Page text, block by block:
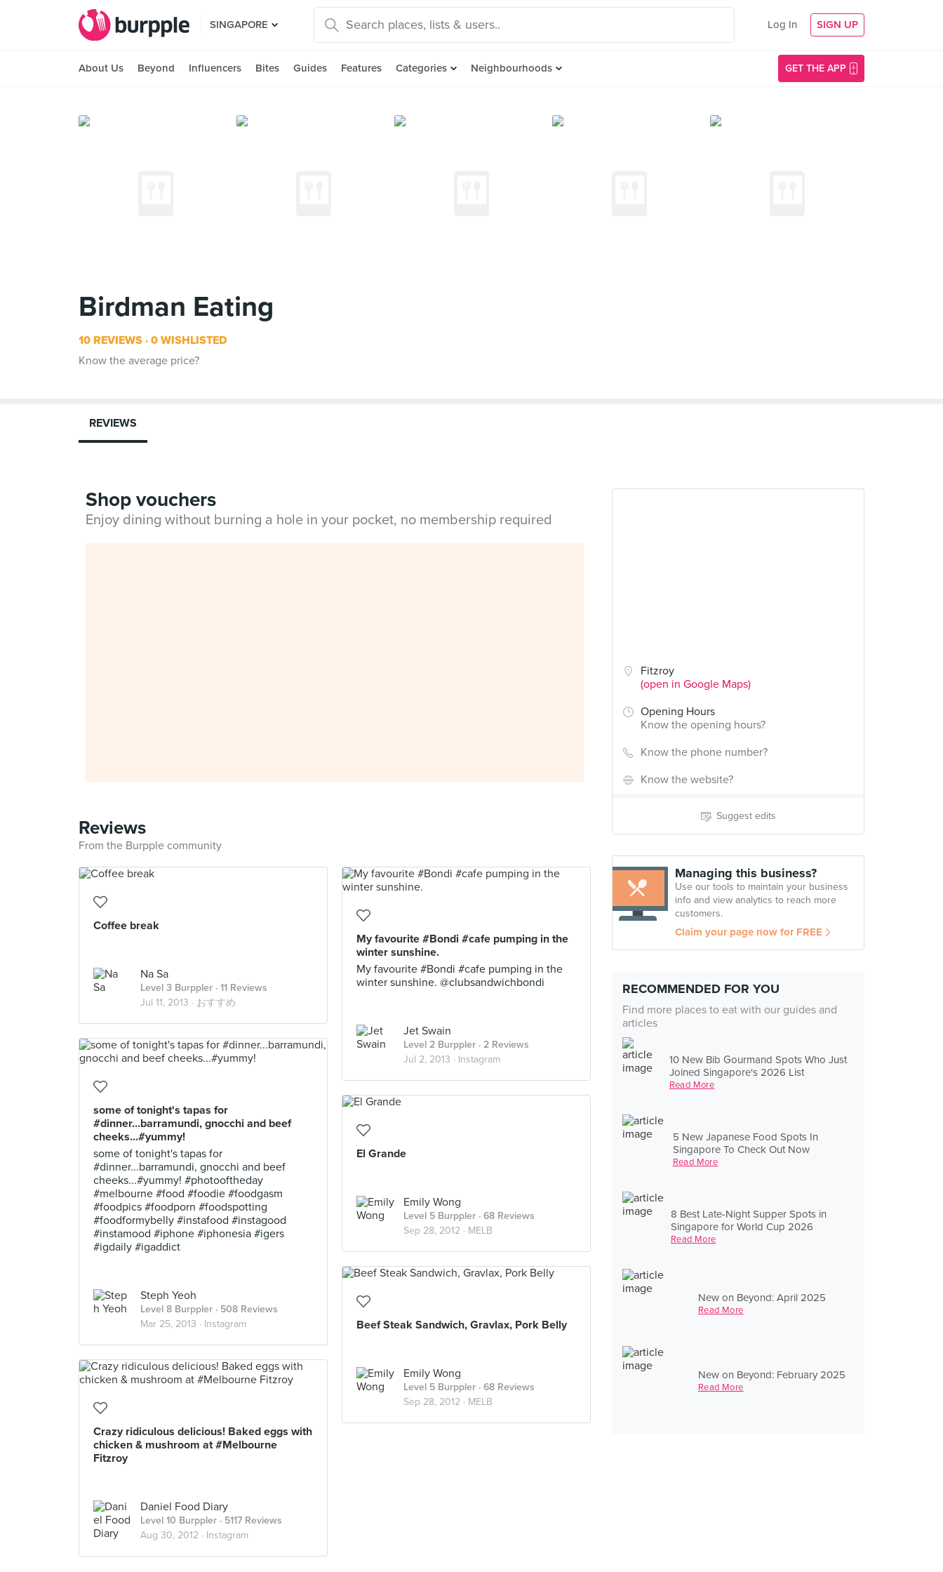
SINGAPORE Log In SIGN UP
About Us Beyond Influencers Bites Guides Features Categories Neighbourhoods GET THE APP
Birdman Eating
10 REVIEWS 0 WISHLISTED
Know the average price?
Fitzroy
(open in Google Maps)
Opening Hours
Know the opening hours?
Know the phone number?
Know the website?
Suggest edits
Managing this business?
Use our tools to maintain your business
info and view analytics to reach more
customers.
Claim your page now for FREE
RECOMMENDED FOR YOU
Find more places to eat with our guides and
articles
10 New Bib Gourmand Spots Who Just
Joined Singapore's 2026 List
Read More
5 New Japanese Food Spots In
Singapore To Check Out Now
Read More
8 Best Late-Night Supper Spots in
Singapore for World Cup 2026
Read More
New on Beyond: April 2025
Read More
New on Beyond: February 2025
Read More
REVIEWS
Shop vouchers
Enjoy dining without burning a hole in your pocket, no membership required
Reviews
From the Burpple community
Coffee break
Na Sa
Level 3 Burppler · 11 Reviews
Jul 11, 2013 · おすすめ
My favourite #Bondi #cafe pumping in the
winter sunshine.
My favourite #Bondi #cafe pumping in the
winter sunshine. @clubsandwichbondi
Jet Swain
Level 2 Burppler · 2 Reviews
Jul 2, 2013 · Instagram
some of tonight's tapas for
#dinner...barramundi, gnocchi and beef
cheeks...#yummy!
some of tonight's tapas for
#dinner...barramundi, gnocchi and beef
cheeks...#yummy! #photooftheday
#melbourne #food #foodie #foodgasm
#foodpics #foodporn #foodspotting
#foodformybelly #instafood #instagood
#instamood #iphone #iphonesia #igers
#igdaily #igaddict
Steph Yeoh
Level 8 Burppler · 508 Reviews
Mar 25, 2013 · Instagram
El Grande
Emily Wong
Level 5 Burppler · 68 Reviews
Sep 28, 2012 · MELB
Beef Steak Sandwich, Gravlax, Pork Belly
Emily Wong
Level 5 Burppler · 68 Reviews
Sep 28, 2012 · MELB
Crazy ridiculous delicious! Baked eggs with
chicken & mushroom at #Melbourne
Fitzroy
Daniel Food Diary
Level 10 Burppler · 5117 Reviews
Aug 30, 2012 · Instagram